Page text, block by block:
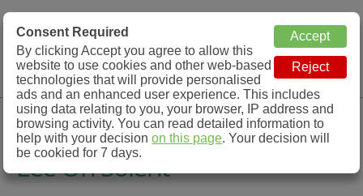
MOT Check
MOT Testing Station Directory
Menu
MOT Testing in and around
Lee On Solent
Consent Required
By clicking Accept you agree to allow this
website to use cookies and other web-based
technologies that will provide personalised
ads and an enhanced user experience. This includes
using data relating to you, your browser, IP address and
browsing activity. You can read detailed information to
help with your decisionon this page. Your decision will
be cookied for 7 days.